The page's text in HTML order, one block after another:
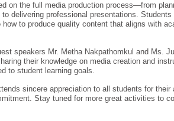
on the full media production process—from
delivering professional presentations. Students
to produce quality content that aligns with
speakers Mr. Metha Nakpathomkul and Ms.
their knowledge on media creation and
to student learning goals.
sincere appreciation to all students for their
Stay tuned for more great activities to